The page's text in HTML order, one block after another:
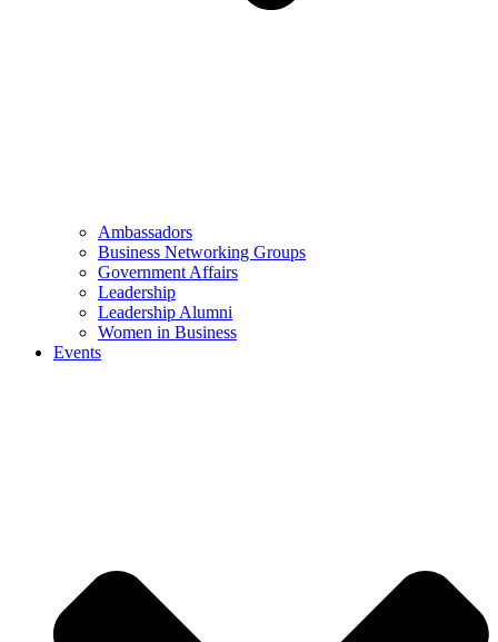
Ambassadors
Business Networking Groups
Government Affairs
Leadership
Leadership Alumni
Women in Business
Events